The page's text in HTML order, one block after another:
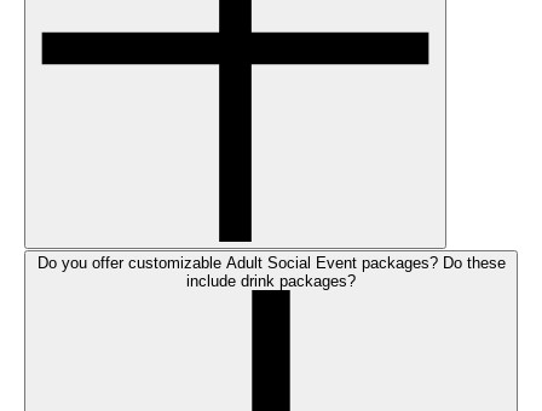
Do you offer customizable Adult Social Event packages? Do these
include drink packages?